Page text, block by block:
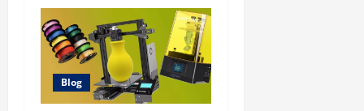
Blog